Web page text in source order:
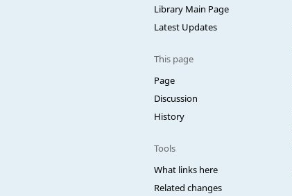
Library Main Page
Latest Updates
This page
Page
Discussion
History
Tools
What links here
Related changes